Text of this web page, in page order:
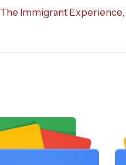
The Immigrant Experience,